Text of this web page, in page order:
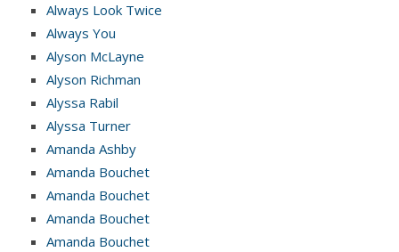
Always Look Twice
Always You
Alyson McLayne
Alyson Richman
Alyssa Rabil
Alyssa Turner
Amanda Ashby
Amanda Bouchet
Amanda Bouchet
Amanda Bouchet
Amanda Bouchet